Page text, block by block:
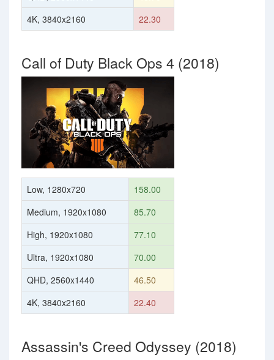
4K, 3840x2160
22.30
Call of Duty Black Ops 4 (2018)
Low, 1280x720
158.00
Medium, 1920x1080
85.70
High, 1920x1080
77.10
Ultra, 1920x1080
70.00
QHD, 2560x1440
46.50
4K, 3840x2160
22.40
Assassin's Creed Odyssey (2018)